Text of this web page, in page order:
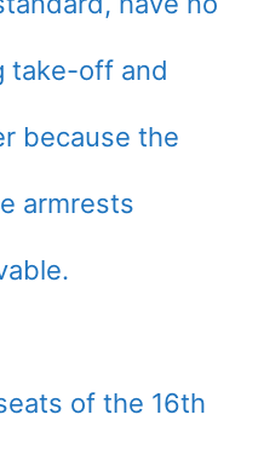
take-off and
because the
armrests
of the 16th